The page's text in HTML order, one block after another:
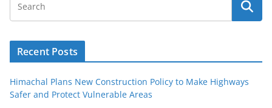
Recent Posts
Himachal Plans New Construction Policy to Make Highways
Safer and Protect Vulnerable Areas